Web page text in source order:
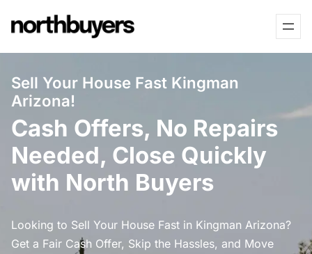
to
Sell Your House Fast Kingman
Arizona!
Cash Offers, No Repairs
Needed, Close Quickly
with North Buyers
Looking to Sell Your House Fast in Kingman Arizona?
Get a Fair Cash Offer, Skip the Hassles, and Move